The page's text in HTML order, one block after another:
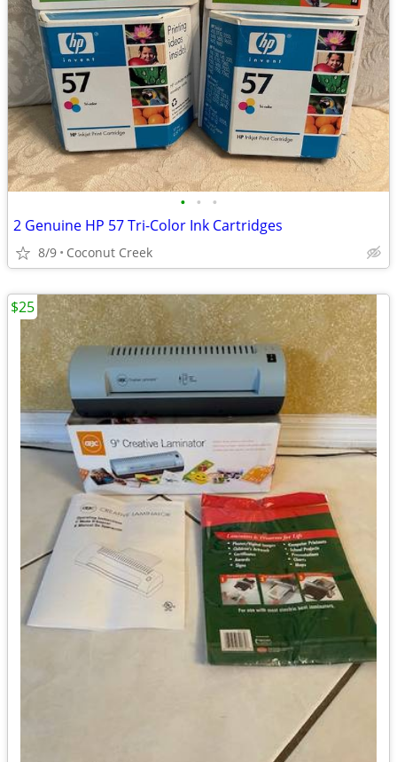
• • •
2 Genuine HP 57 Tri-Color Ink Cartridges
8/9 Coconut Creek
$25